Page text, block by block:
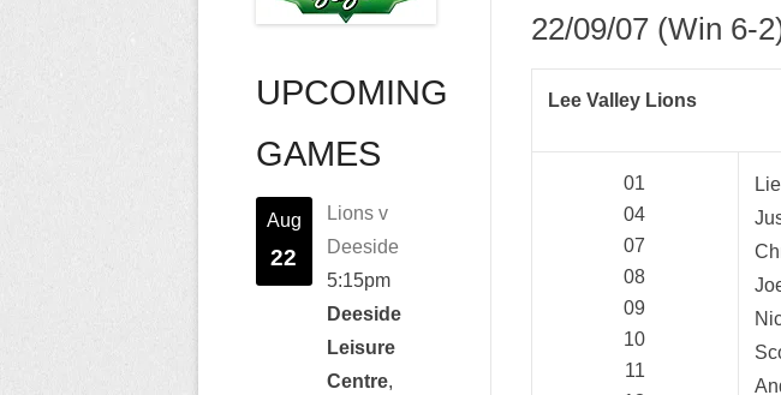
22/09/07 (Win 6-
Lee Valley Lions
01
04
07
08
09
10
11
UPCOMING
GAMES
Aug
22
Lions v
Deeside
5:15pm
Deeside
Leisure
Centre,